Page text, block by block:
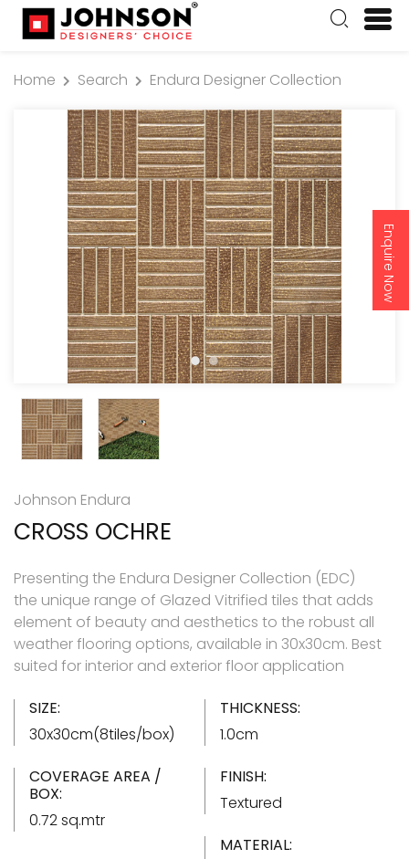
Enquire Now
Home Search Endura Designer Collection
Johnson Endura
CROSS OCHRE
Presenting the Endura Designer Collection (EDC)
the unique range of Glazed Vitrified tiles that adds
element of beauty and aesthetics to the robust all
weather flooring options, available in 30x30cm. Best
suited for interior and exterior floor application
SIZE:
30x30cm(8tiles/box)
THICKNESS:
1.0cm
COVERAGE AREA /
BOX:
0.72 sq.mtr
FINISH:
Textured
MATERIAL: